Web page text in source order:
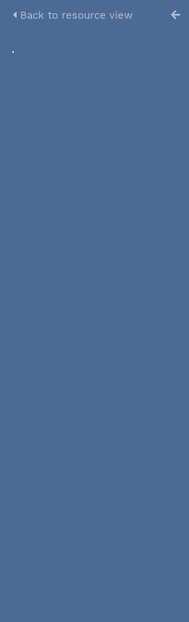
Back to resource view